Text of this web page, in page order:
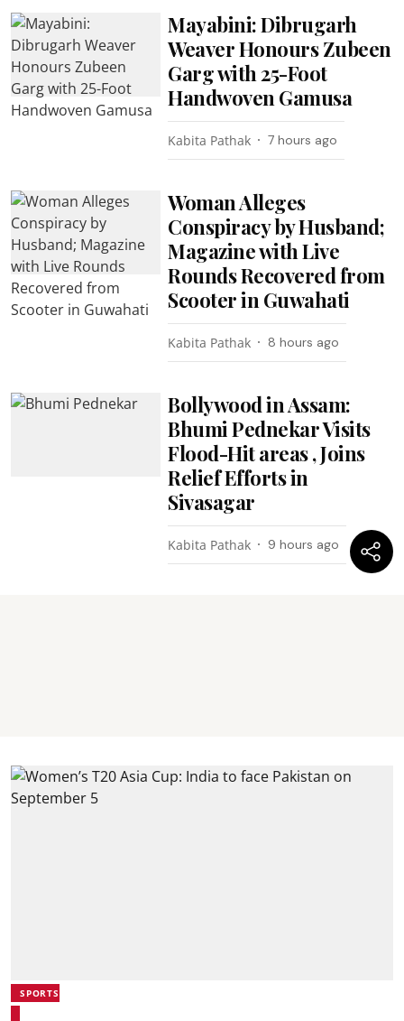
Mayabini: Dibrugarh
Weaver Honours Zubeen
Garg with 25-Foot
Handwoven Gamusa
Kabita Pathak 7 hours ago
Woman Alleges
Conspiracy by Husband;
Magazine with Live
Rounds Recovered from
Scooter in Guwahati
Kabita Pathak 8 hours ago
Bollywood in Assam:
Bhumi Pednekar Visits
Flood-Hit areas , Joins
Relief Efforts in
Sivasagar
Kabita Pathak 9 hours ago
SPORTS